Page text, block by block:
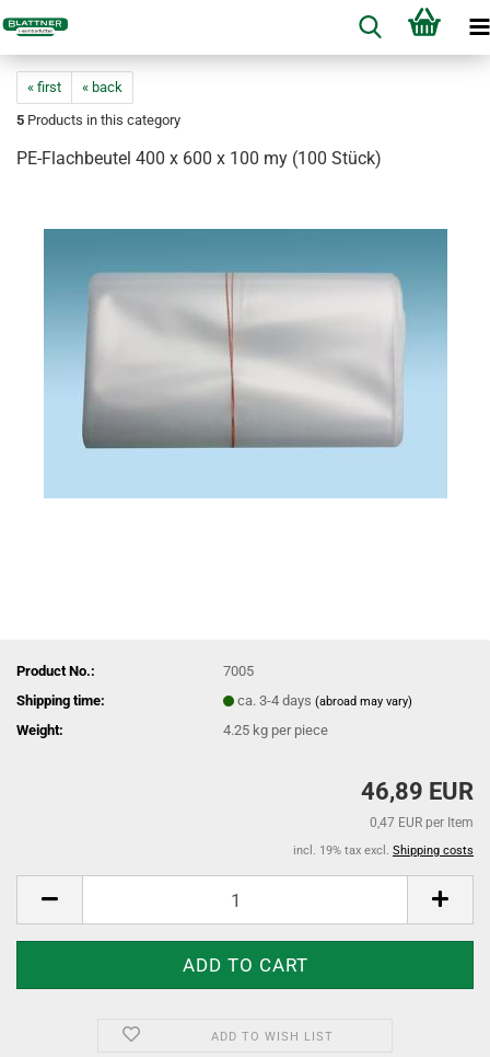
« first
« back
5 Products in this category
PE-Flachbeutel 400 x 600 x 100 my (100 Stück)
Product No.:
7005
Shipping time:
ca. 3-4 days(abroad may vary)
Weight: 4.25 kg per piece
46,89 EUR
0,47 EUR per Item
incl. 19% tax excl. Shipping costs
ADD TO WISH LIST